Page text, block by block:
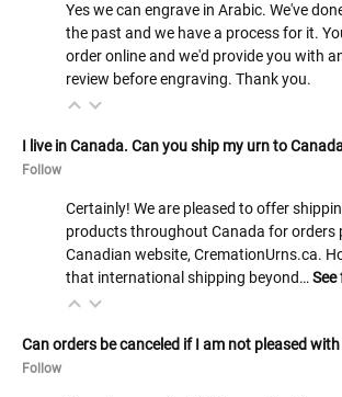
Yes we can engrave in Arabic. We've
the past and we have a process for it.
order online and we'd provide you with
review before engraving. Thank you.
I live in Canada. Can you ship my urn to
Follow
Certainly! We are pleased to offer
products throughout Canada for orders
Canadian website, CremationUrns.ca.
that international shipping beyond… See
Can orders be canceled if I am not pleased
Follow